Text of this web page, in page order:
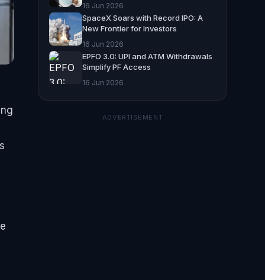
16 Jun 2026
SpaceX Soars with Record IPO: A
New Frontier for Investors
16 Jun 2026
EPFO 3.0: UPI and ATM Withdrawals
Simplify PF Access
16 Jun 2026
ADVERTISEMENT